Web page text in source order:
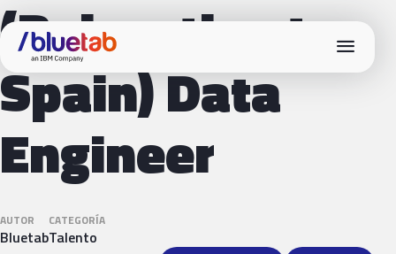
menu
(Relocation to
Spain) Data
Engineer
AUTOR
Bluetab
CATEGORÍA
Talento